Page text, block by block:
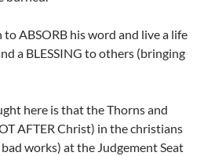
ABSORB his word and live a life
a BLESSING to others (bringing
here is that the Thorns and
AFTER Christ) in the christians
works) at the Judgement Seat